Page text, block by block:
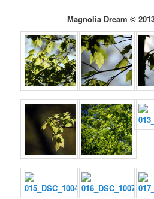
Magnolia Dream ©